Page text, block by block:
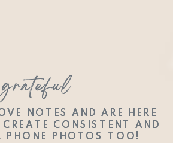
grateful
NOTES AND ARE HERE
CREATE CONSISTENT AND
PHONE PHOTOS TOO!
grateful
NOTES AND ARE HERE
CREATE CONSISTENT AND
PHONE PHOTOS TOO!